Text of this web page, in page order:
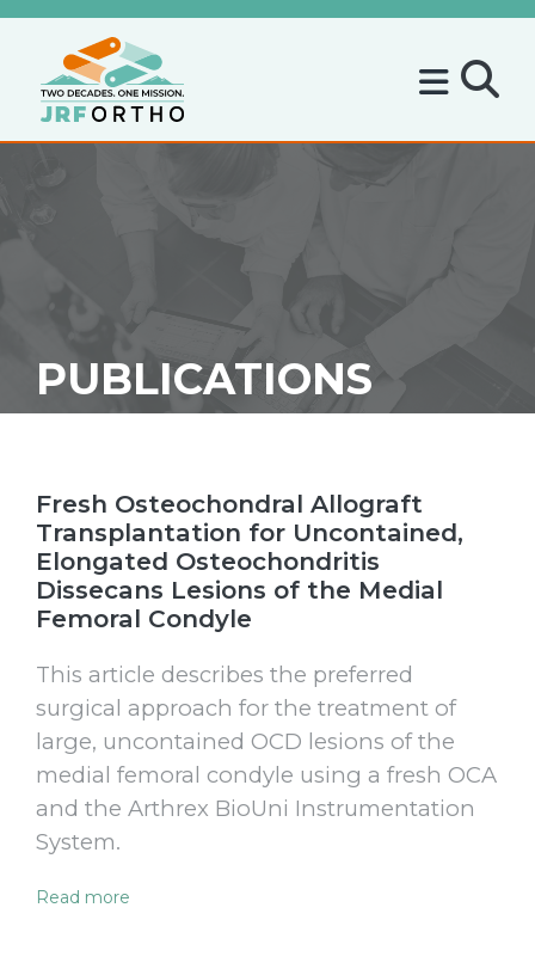
PUBLICATIONS
Fresh Osteochondral Allograft
Transplantation for Uncontained,
Elongated Osteochondritis
Dissecans Lesions of the Medial
Femoral Condyle
This article describes the preferred
surgical approach for the treatment of
large, uncontained OCD lesions of the
medial femoral condyle using a fresh OCA
and the Arthrex BioUni Instrumentation
System.
Read more